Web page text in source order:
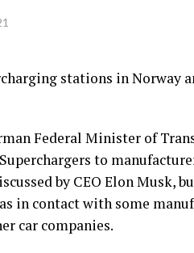
stations in Norway
Federal Minister of
to
by CEO Elon Musk,
in contact with some
car companies.